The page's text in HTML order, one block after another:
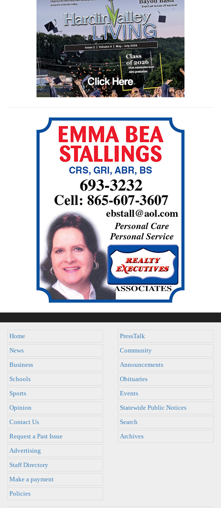
Home
News
Business
Schools
Sports
Opinion
PressTalk
Community
Announcements
Obituaries
Events
Statewide Public Notices
Contact Us
Request a Past Issue
Advertising
Staff Directory
Make a payment
Policies
Search
Archives